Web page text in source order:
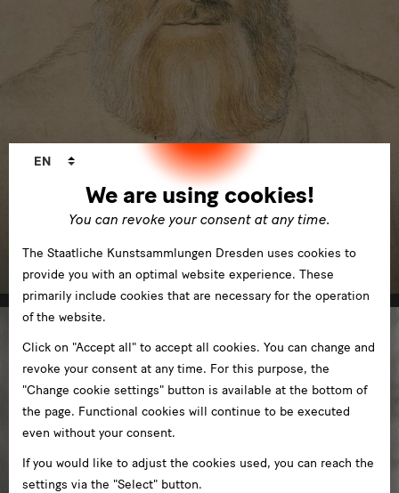
Kupferstich-Kabinett
in Residenzschloss
We are using cookies!
You can revoke your consent at any time.
Language
EN
The Staatliche Kunstsammlungen Dresden uses cookies to
provide you with an optimal website experience. These
primarily include cookies that are necessary for the operation
of the website.
Click on "Accept all" to accept all cookies. You can change and
revoke your consent at any time. For this purpose, the
"Change cookie settings" button is available at the bottom of
the page. Functional cookies will continue to be executed
even without your consent.
If you would like to adjust the cookies used, you can reach the
settings via the "Select" button.